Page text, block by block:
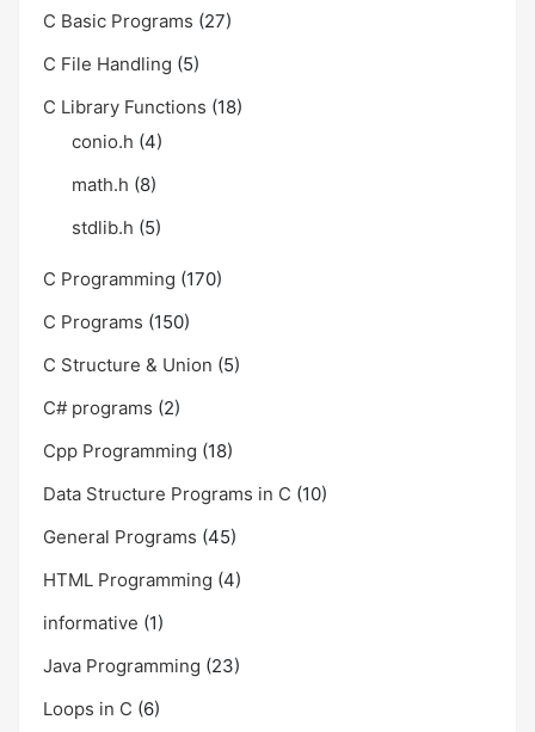
C Basic Programs (27)
C File Handling (5)
C Library Functions (18)
conio.h (4)
math.h (8)
stdlib.h (5)
C Programming (170)
C Programs (150)
C Structure & Union (5)
C# programs (2)
Cpp Programming (18)
Data Structure Programs in C (10)
General Programs (45)
HTML Programming (4)
informative (1)
Java Programming (23)
Loops in C (6)